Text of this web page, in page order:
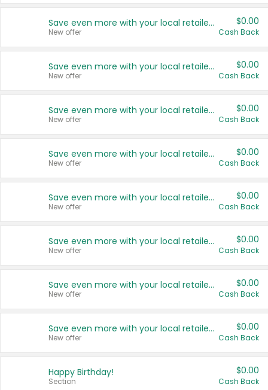
Save even more with your local retailers
New offer
$0.00
Cash Back
Save even more with your local retailers
New offer
$0.00
Cash Back
Save even more with your local retailers
New offer
$0.00
Cash Back
Save even more with your local retailers
New offer
$0.00
Cash Back
Save even more with your local retailers
New offer
$0.00
Cash Back
Save even more with your local retailers
New offer
$0.00
Cash Back
Save even more with your local retailers
New offer
$0.00
Cash Back
Save even more with your local retailers
New offer
$0.00
Cash Back
Happy Birthday!
Section
$0.00
Cash Back